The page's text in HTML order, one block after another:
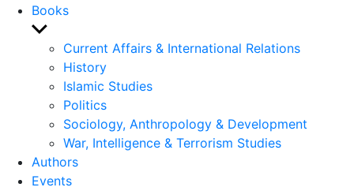
Books
Show
sub
menu
Current Affairs & International Relations
History
Islamic Studies
Politics
Sociology, Anthropology & Development
War, Intelligence & Terrorism Studies
Authors
Events